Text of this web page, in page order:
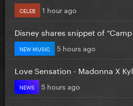
CELEB 1 hour ago
Disney shares snippet of “Camp
NEW MUSIC 5 hours ago
Love Sensation - Madonna X
NEWS 5 hours ago